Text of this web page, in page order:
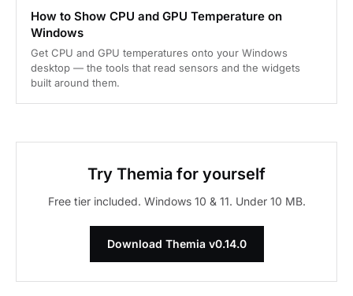
How to Show CPU and GPU Temperature on
Windows
Get CPU and GPU temperatures onto your Windows
desktop — the tools that read sensors and the widgets
built around them.
Try Themia for yourself
Free tier included. Windows 10 & 11. Under 10 MB.
Download Themia v0.14.0